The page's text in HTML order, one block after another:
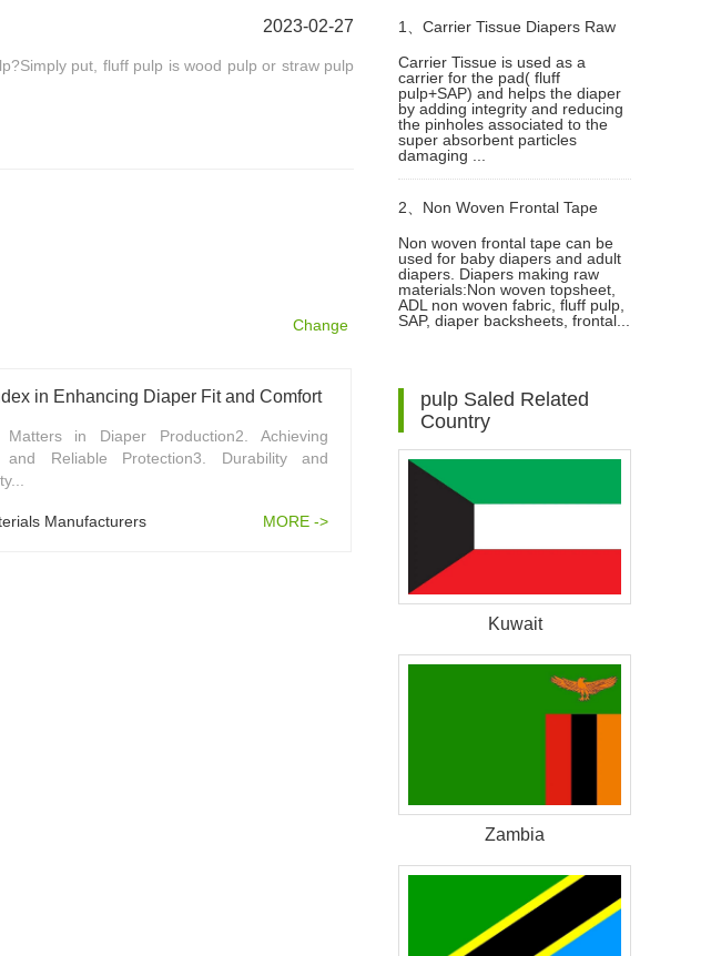
2023-02-27
put, fluff pulp is wood pulp or straw pulp
Change
in Enhancing Diaper Fit and Comfort
in Diaper Production2. Achieving
and Reliable Protection3. Durability and
Manufacturers MORE ->
1、 Carrier Tissue Diapers Raw
Materials Video
Carrier Tissue is used as a
carrier for the pad( fluff
pulp+SAP) and helps the diaper
by adding integrity and reducing
the pinholes associated to the
super absorbent particles
damaging ...
2、 Non Woven Frontal Tape
Diaper Making Raw Materials
Video
Non woven frontal tape can be
used for baby diapers and adult
diapers. Diapers making raw
materials:Non woven topsheet,
ADL non woven fabric, fluff pulp,
SAP, diaper backsheets, frontal...
pulp Saled Related
Country
Kuwait
Zambia